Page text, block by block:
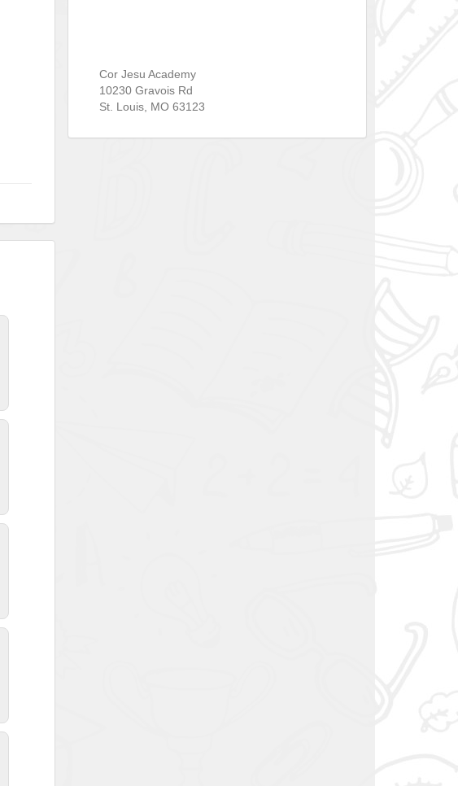
Cor Jesu Academy
10230 Gravois Rd
St. Louis, MO 63123